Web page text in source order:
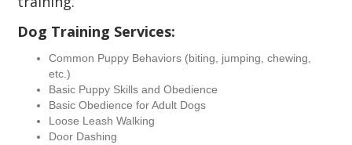
Dog Training Services:
Common Puppy Behaviors (biting, jumping, chewing,
etc.)
Basic Puppy Skills and Obedience
Basic Obedience for Adult Dogs
Loose Leash Walking
Door Dashing